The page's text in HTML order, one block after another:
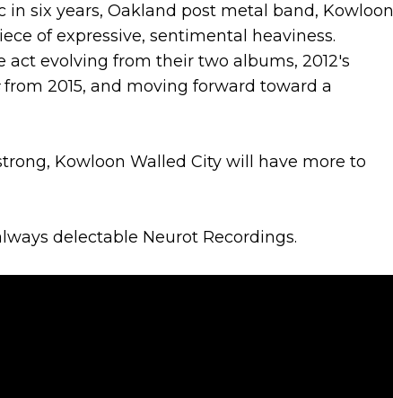
six years, Oakland post metal band, Kowloon
of expressive, sentimental heaviness.
evolving from their two albums, 2012's
from 2015, and moving forward toward a
Kowloon Walled City will have more to
delectable Neurot Recordings.